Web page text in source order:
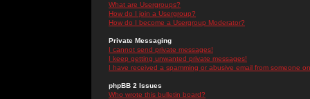
What are Usergroups?
How do I join a Usergroup?
How do I become a Usergroup Moderator?
Private Messaging
I cannot send private messages!
I keep getting unwanted private messages!
I have received a spamming or abusive email from someone
phpBB 2 Issues
Who wrote this bulletin board?